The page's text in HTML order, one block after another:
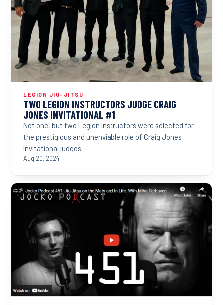
LEGION JIU-JITSU
TWO LEGION INSTRUCTORS JUDGE CRAIG
JONES INVITATIONAL #1
Not one, but two Legion instructors were selected for
the prestigious and unenviable role of Craig Jones
Invitational judges.
Aug 20, 2024